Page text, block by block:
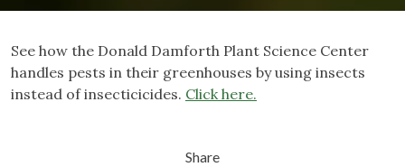
See how the Donald Damforth Plant Science Center
handles pests in their greenhouses by using insects
instead of insecticicides. Click here.
Share